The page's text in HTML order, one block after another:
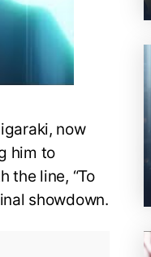
now
him to
the line, “To
showdown.